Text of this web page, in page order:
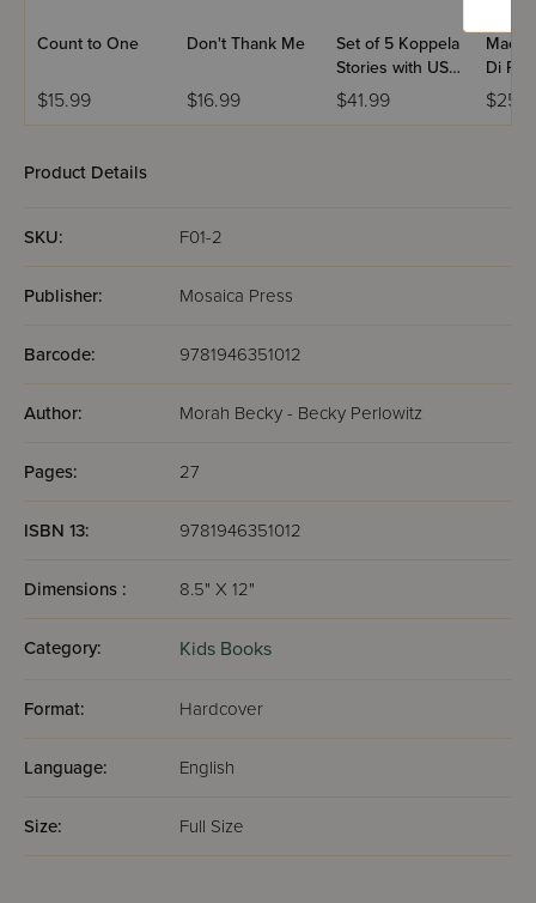
Count to One
$15.99
Don't Thank Me
$16.99
Set of 5 Koppela
Stories with USB
(Set #3)
$41.99
Di
Product Details
SKU: F01-2
Publisher: Mosaica Press
Barcode: 9781946351012
Author: Morah Becky - Becky Perlowitz
Pages: 27
ISBN 13: 9781946351012
Dimensions : 8.5" X 12"
Category: Kids Books
Format: Hardcover
Language: English
Size: Full Size